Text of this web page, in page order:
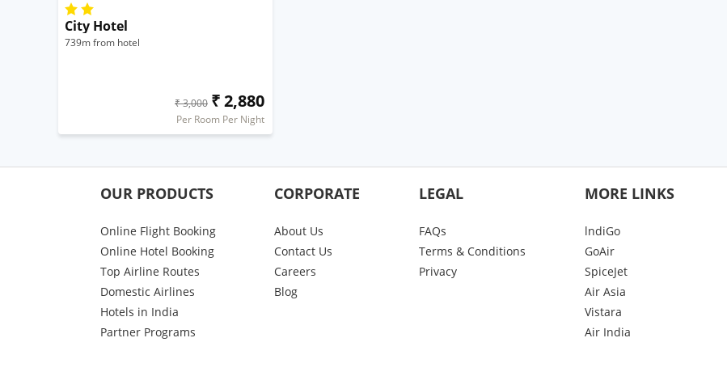
City Hotel
739m from hotel
₹ 3,000 ₹ 2,880
Per Room Per Night
OUR PRODUCTS
Online Flight Booking
Online Hotel Booking
Top Airline Routes
Domestic Airlines
Hotels in India
Partner Programs
CORPORATE
About Us
Contact Us
Careers
Blog
LEGAL
FAQs
Terms & Conditions
Privacy
MORE LINKS
lndiGo
GoAir
SpiceJet
Air Asia
Vistara
Air India